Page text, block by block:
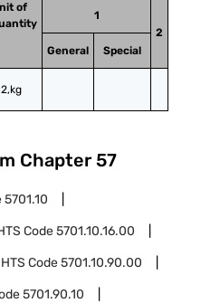
of
1
2
General
Special
Chapter 57
5701.10
Code5701.10.16.00
HTS Code5701.10.90.00
5701.90.10